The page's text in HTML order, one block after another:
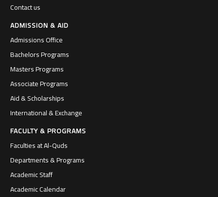
Contact us
ADMISSION & AID
Admissions Office
Bachelors Programs
Masters Programs
Associate Programs
Aid & Scholarships
International & Exchange
FACULTY & PROGRAMS
Faculties at Al-Quds
Departments & Programs
Academic Staff
Academic Calendar